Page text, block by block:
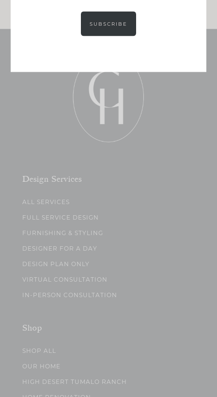
Design Services
ALL SERVICES
FULL SERVICE DESIGN
FURNISHING & STYLING
DESIGNER FOR A DAY
DESIGN PLAN ONLY
VIRTUAL CONSULTATION
IN-PERSON CONSULTATION
Shop
SHOP ALL
OUR HOME
HIGH DESERT TUMALO RANCH
SUBSCRIBE